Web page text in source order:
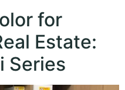
for
Estate:
Series